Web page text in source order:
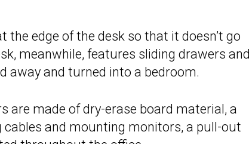
edge of the desk so that it doesn’t go
meanwhile, features sliding drawers and
away and turned into a bedroom.
are made of dry-erase board material, a
and mounting monitors, a pull-out